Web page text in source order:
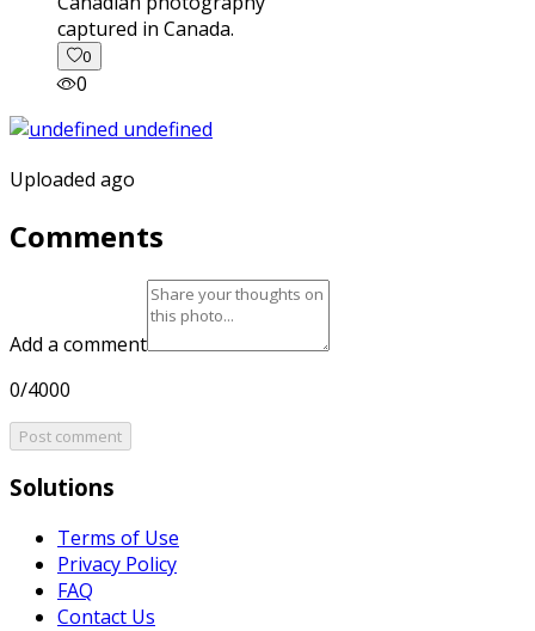
captured in Canada.
0
0
Uploaded ago
Comments
Add a comment
0/4000
Post comment
Solutions
Terms of Use
Privacy Policy
FAQ
Contact Us